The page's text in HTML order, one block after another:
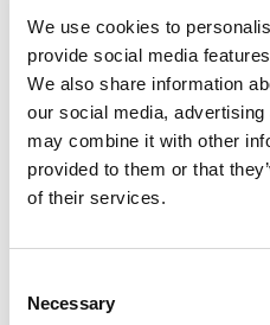
We use cookies to
provide social media
We also share information
our social media,
may combine it with other
provided to them or that
of their services.
Selection
Necessary
elasticated waistband
fit. Designed with
these shorts are
and warm-ups.
Why stock them?
On-trend style